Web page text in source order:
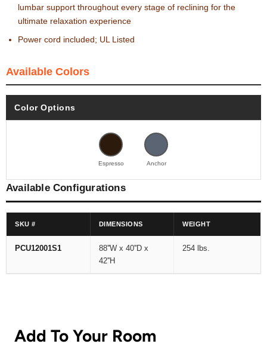
lumbar support throughout every stage of reclining for the
ultimate relaxation experience
Power cord included; UL Listed
Available Colors
Color Options
Espresso Anchor
Available Configurations
SKU # DIMENSIONS WEIGHT
PCU12001S1
88''W x 40''D x
42''H
254 lbs.
Add To Your Room